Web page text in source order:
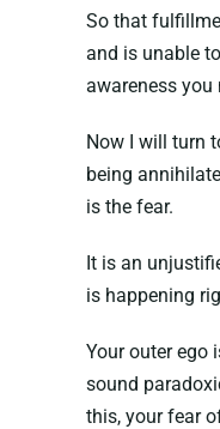
So that
and is unable
awareness you
Now I will turn
being
is the fear.
It is an
is happening
Your outer ego
sound
this, your fear